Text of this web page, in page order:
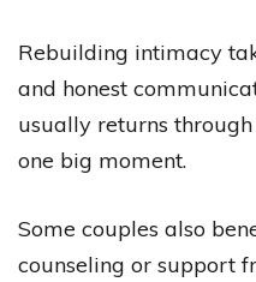
Rebuilding intimacy
and honest
usually returns
one big moment.
Some couples also
counseling or support